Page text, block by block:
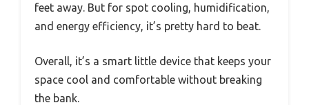
feet away. But for spot cooling, humidification,
and energy efficiency, it’s pretty hard to beat.
Overall, it’s a smart little device that keeps your
space cool and comfortable without breaking
the bank.